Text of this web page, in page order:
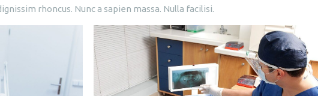
rhoncus. Nunc a sapien massa. Nulla facilisi.